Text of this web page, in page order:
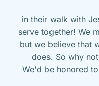
in their walk with
serve together! We
but we believe that
does. So why
We'd be honored